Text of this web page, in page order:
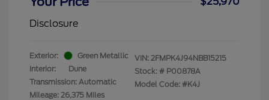
Disclosure
Exterior:
Green Metallic
Interior:
Dune
Transmission: Automatic
Mileage: 26,375 Miles
VIN: 2FMPK4J94NBB15215
Stock: # P00878A
Model Code: #K4J